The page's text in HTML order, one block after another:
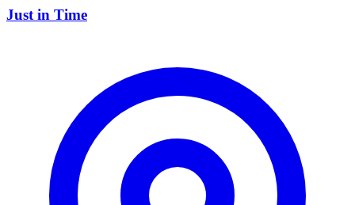
Just in Time